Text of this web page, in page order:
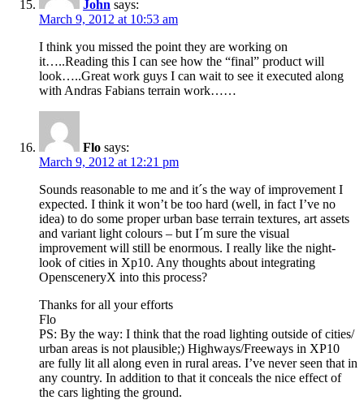
John says:
March 9, 2012 at 10:53 am
I think you missed the point they are working on
it…..Reading this I can see how the “final” product will
look…..Great work guys I can wait to see it executed along
with Andras Fabians terrain work……
Flo says:
March 9, 2012 at 12:21 pm
Sounds reasonable to me and it´s the way of improvement I
expected. I think it won’t be too hard (well, in fact I’ve no
idea) to do some proper urban base terrain textures, art assets
and variant light colours – but I´m sure the visual
improvement will still be enormous. I really like the night-
look of cities in Xp10. Any thoughts about integrating
OpensceneryX into this process?
Thanks for all your efforts
Flo
PS: By the way: I think that the road lighting outside of cities/
urban areas is not plausible;) Highways/Freeways in XP10
are fully lit all along even in rural areas. I’ve never seen that in
any country. In addition to that it conceals the nice effect of
the cars lighting the ground.